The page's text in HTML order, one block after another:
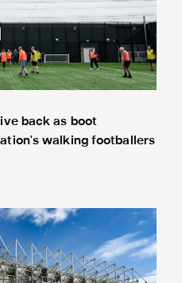
back as boot
walking footballers
Great Park